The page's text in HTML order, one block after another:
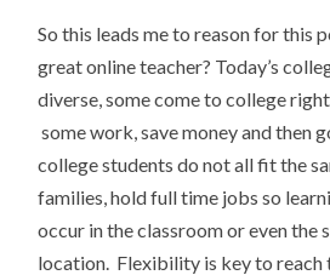
So this leads me to reason for this
great online teacher? Today’s
diverse, some come to college
some work, save money and then
college students do not all fit the
families, hold full time jobs so
occur in the classroom or even the
location. Flexibility is key to reach